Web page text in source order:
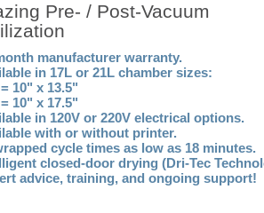
Pre- / Post-Vacuum
manufacturer warranty.
in 17L or 21L chamber sizes:
10" x 13.5"
10" x 17.5"
in 120V or 220V electrical options.
with or without printer.
cycle times as low as 18 minutes.
closed-door drying (Dri-Tec
advice, training, and ongoing support!